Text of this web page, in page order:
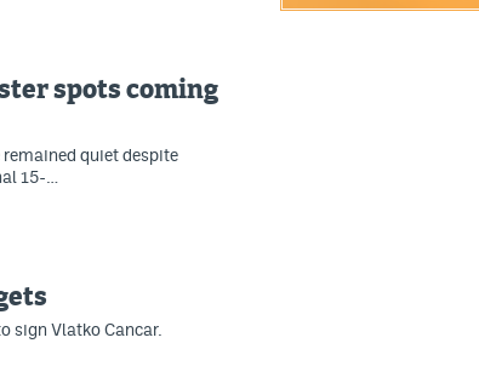
spots coming
remained quiet despite
15-…
sign Vlatko Cancar.